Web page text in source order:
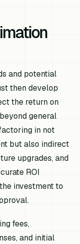
and potential
then develop
the return on
general
in not
but also indirect
upgrades, and
ROI
investment to
fees,
and initial